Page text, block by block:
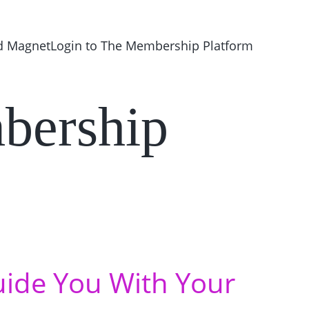
MagnetLogin to The Membership Platform
You With Your